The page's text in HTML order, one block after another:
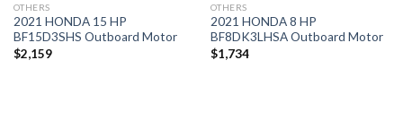
OTHERS
2021 HONDA 15 HP
BF15D3SHS Outboard Motor
$2,159
OTHERS
2021 HONDA 8 HP
BF8DK3LHSA Outboard Motor
$1,734